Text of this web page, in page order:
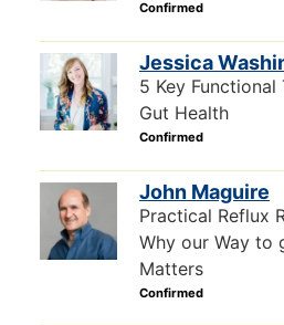
Jessica
5 Key
Gut Health
John Maguire
Practical Reflux
Why our Way to
Matters